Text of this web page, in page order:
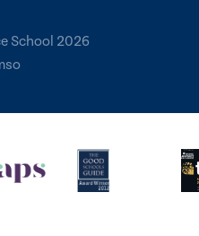
School 2026